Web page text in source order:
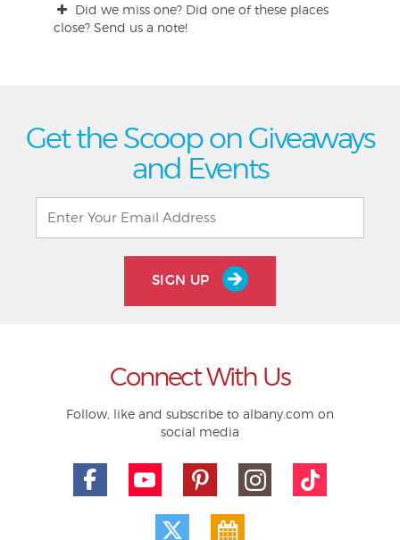
Did we miss one? Did one of these places
close? Send us a note!
Get the Scoop on Giveaways
and Events
SIGN UP
Connect With Us
Follow, like and subscribe to albany.com on
social media